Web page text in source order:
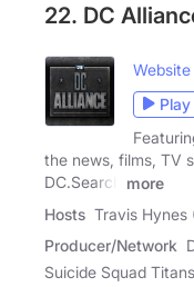
22. DC
Website
Play
the news, films, TV
DC.Search
more
Hosts Travis Hynes
Producer/Network
Suicide Squad